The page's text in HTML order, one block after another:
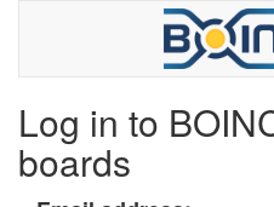
Log in to
boards